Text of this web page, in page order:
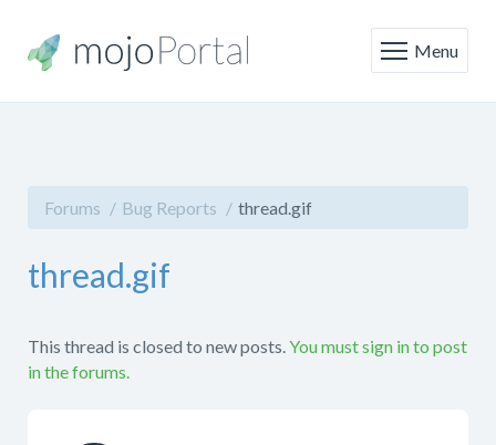
Menu
Forums Bug Reports thread.gif
thread.gif
This thread is closed to new posts.You must sign in to post
in the forums.